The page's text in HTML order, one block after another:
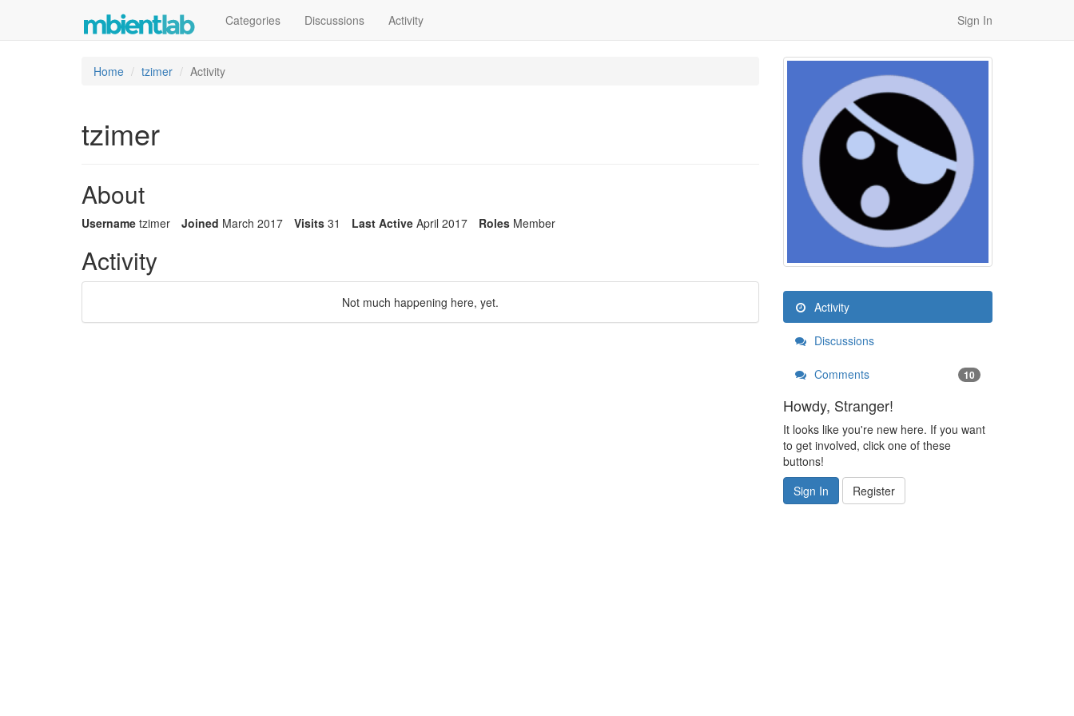
Categories Discussions Activity Sign In
Home tzimer Activity
tzimer
About
Username tzimer Joined March 2017 Visits 31 Last Active April 2017 Roles Member
Activity
Not much happening here, yet. Activity
Discussions
Comments 10
Howdy, Stranger!
It looks like you're new here. If you want
to get involved, click one of these
buttons!
Sign In
Register